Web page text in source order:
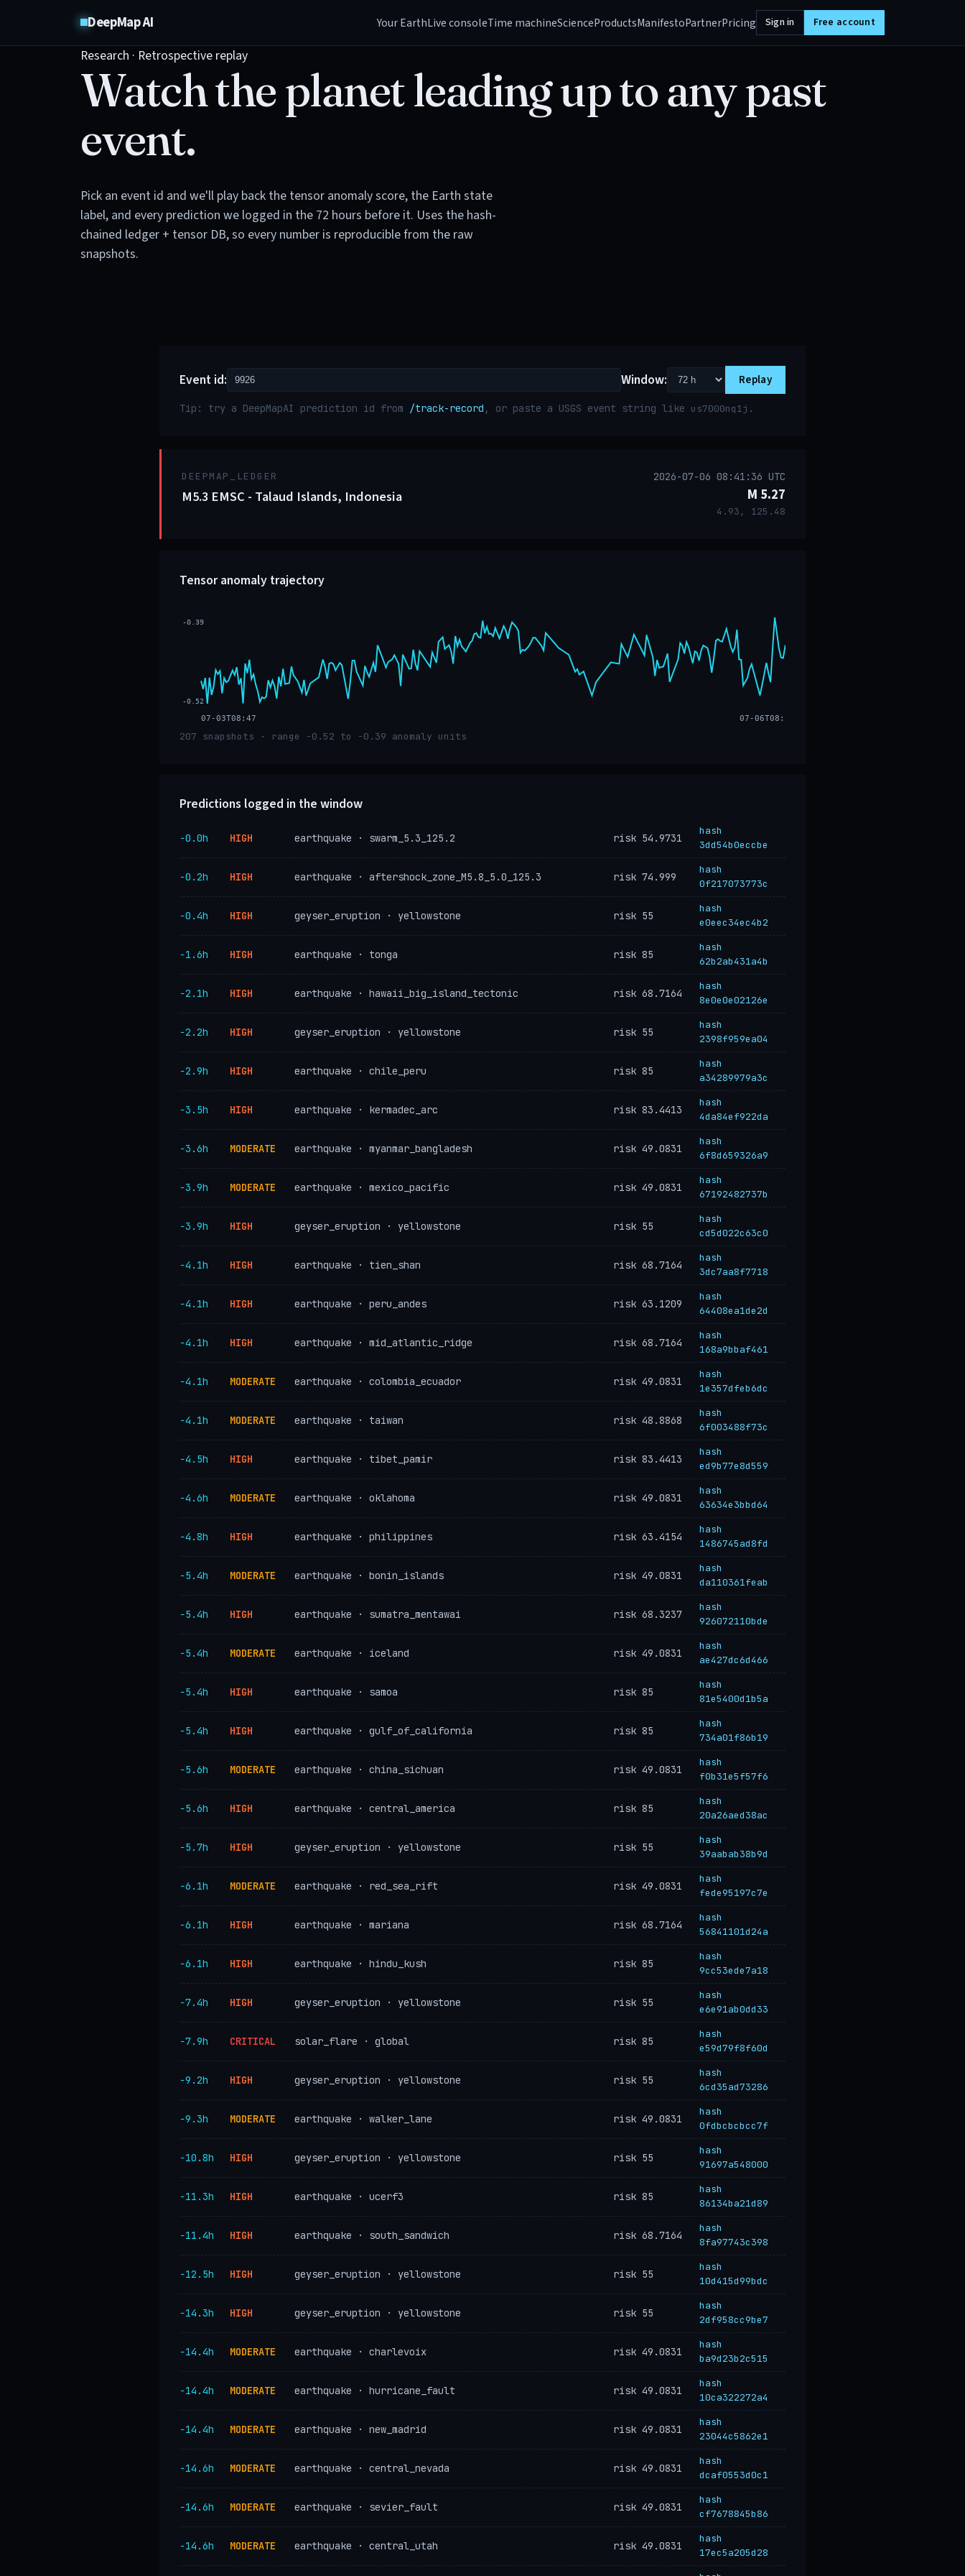
DeepMap AI Your EarthLive consoleTime machineScienceProductsManifestoPartnerPricing Sign in Free account
Research · Retrospective replay
Watch the planet leading up to any past
event.
Pick an event id and we'll play back the tensor anomaly score, the Earth state
label, and every prediction we logged in the 72 hours before it. Uses the hash-
chained ledger + tensor DB, so every number is reproducible from the raw
snapshots.
Event id: Window: Replay
Tip: try a DeepMapAI prediction id from /track-record , or paste a USGS event string like us7000nq1j .
DEEPMAP_LEDGER
M5.3 EMSC - Talaud Islands, Indonesia
2026-07-06 08:41:36 UTC
M 5.27
4.93, 125.48
Tensor anomaly trajectory
07-03T08:47 07-06T08:32
-0.39
-0.52
207 snapshots · range -0.52 to -0.39 anomaly units
Predictions logged in the window
−0.0h HIGH earthquake · swarm_5.3_125.2 risk 54.9731
hash
3dd54b0eccbe
−0.2h HIGH earthquake · aftershock_zone_M5.8_5.0_125.3 risk 74.999
hash
0f217073773c
−0.4h HIGH geyser_eruption · yellowstone risk 55
hash
e0eec34ec4b2
−1.6h HIGH earthquake · tonga risk 85
hash
62b2ab431a4b
−2.1h HIGH earthquake · hawaii_big_island_tectonic risk 68.7164
hash
8e0e0e02126e
−2.2h HIGH geyser_eruption · yellowstone risk 55
hash
2398f959ea04
−2.9h HIGH earthquake · chile_peru risk 85
hash
a34289979a3c
−3.5h HIGH earthquake · kermadec_arc risk 83.4413
hash
4da84ef922da
−3.6h MODERATE earthquake · myanmar_bangladesh risk 49.0831
hash
6f8d659326a9
−3.9h MODERATE earthquake · mexico_pacific risk 49.0831
hash
67192482737b
−3.9h HIGH geyser_eruption · yellowstone risk 55
hash
cd5d022c63c0
−4.1h HIGH earthquake · tien_shan risk 68.7164
hash
3dc7aa8f7718
−4.1h HIGH earthquake · peru_andes risk 63.1209
hash
64408ea1de2d
−4.1h HIGH earthquake · mid_atlantic_ridge risk 68.7164
hash
168a9bbaf461
−4.1h MODERATE earthquake · colombia_ecuador risk 49.0831
hash
1e357dfeb6dc
−4.1h MODERATE earthquake · taiwan risk 48.8868
hash
6f003488f73c
−4.5h HIGH earthquake · tibet_pamir risk 83.4413
hash
ed9b77e8d559
−4.6h MODERATE earthquake · oklahoma risk 49.0831
hash
63634e3bbd64
−4.8h HIGH earthquake · philippines risk 63.4154
hash
1486745ad8fd
−5.4h MODERATE earthquake · bonin_islands risk 49.0831
hash
da110361feab
−5.4h HIGH earthquake · sumatra_mentawai risk 68.3237
hash
926072110bde
−5.4h MODERATE earthquake · iceland risk 49.0831
hash
ae427dc6d466
−5.4h HIGH earthquake · samoa risk 85
hash
81e5400d1b5a
−5.4h HIGH earthquake · gulf_of_california risk 85
hash
734a01f86b19
−5.6h MODERATE earthquake · china_sichuan risk 49.0831
hash
f0b31e5f57f6
−5.6h HIGH earthquake · central_america risk 85
hash
20a26aed38ac
−5.7h HIGH geyser_eruption · yellowstone risk 55
hash
39aabab38b9d
−6.1h MODERATE earthquake · red_sea_rift risk 49.0831
hash
fede95197c7e
−6.1h HIGH earthquake · mariana risk 68.7164
hash
56841101d24a
−6.1h HIGH earthquake · hindu_kush risk 85
hash
9cc53ede7a18
−7.4h HIGH geyser_eruption · yellowstone risk 55
hash
e6e91ab0dd33
−7.9h CRITICAL solar_flare · global risk 85
hash
e59d79f8f60d
−9.2h HIGH geyser_eruption · yellowstone risk 55
hash
6cd35ad73286
−9.3h MODERATE earthquake · walker_lane risk 49.0831
hash
0fdbcbcbcc7f
−10.8h HIGH geyser_eruption · yellowstone risk 55
hash
91697a548000
−11.3h HIGH earthquake · ucerf3 risk 85
hash
86134ba21d89
−11.4h HIGH earthquake · south_sandwich risk 68.7164
hash
8fa97743c398
−12.5h HIGH geyser_eruption · yellowstone risk 55
hash
10d415d99bdc
−14.3h HIGH geyser_eruption · yellowstone risk 55
hash
2df958cc9be7
−14.4h MODERATE earthquake · charlevoix risk 49.0831
hash
ba9d23b2c515
−14.4h MODERATE earthquake · hurricane_fault risk 49.0831
hash
10ca322272a4
−14.4h MODERATE earthquake · new_madrid risk 49.0831
hash
23044c5862e1
−14.6h MODERATE earthquake · central_nevada risk 49.0831
hash
dcaf0553d0c1
−14.6h MODERATE earthquake · sevier_fault risk 49.0831
hash
cf7678845b86
−14.6h MODERATE earthquake · central_utah risk 49.0831
hash
17ec5a205d28